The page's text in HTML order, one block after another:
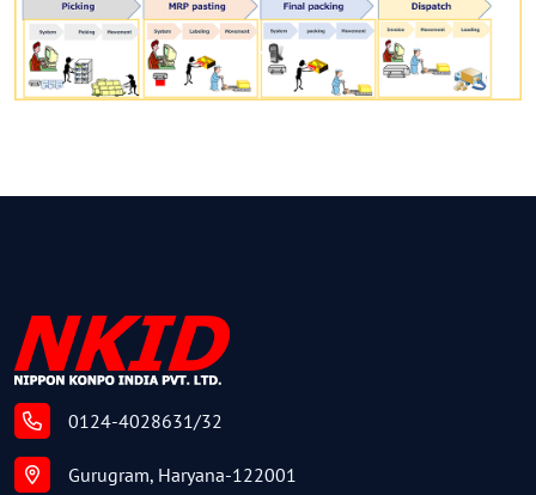
0124-4028631/32
Gurugram, Haryana-122001